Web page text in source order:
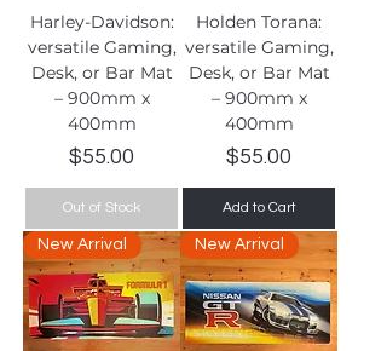
Harley-Davidson:
versatile Gaming,
Desk, or Bar Mat
– 900mm x
400mm
Price
$55.00
Out of Stock
Holden Torana:
versatile Gaming,
Desk, or Bar Mat
– 900mm x
400mm
Price
$55.00
Add to Cart
New Arrival New Arrival